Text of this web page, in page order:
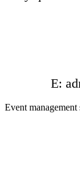
E:
Event